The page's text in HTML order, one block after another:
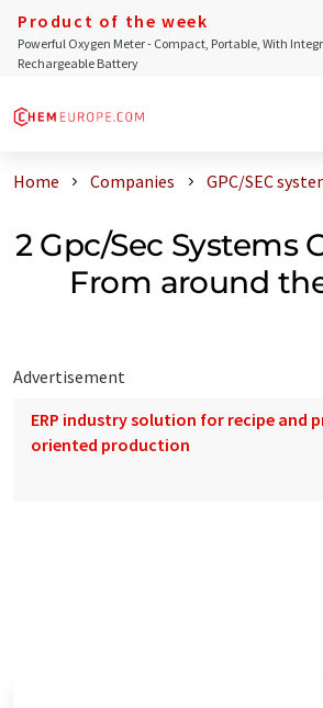
Product of the week
Powerful Oxygen Meter - Compact, Portable, With
Rechargeable Battery
Home Companies GPC/SEC
2 Gpc/Sec Systems
From around
Advertisement
ERP industry solution for recipe and
oriented production